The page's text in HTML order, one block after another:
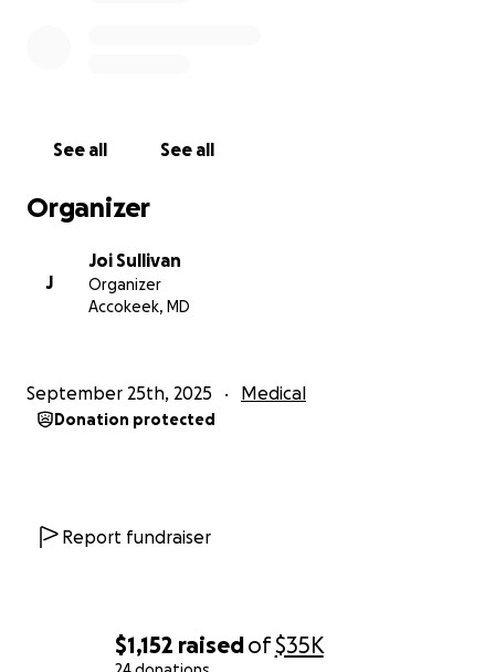
$1,152 raisedof$35K
A hysterectomy will help with all of my most
Nerve Pain
Muscle Inflammation
Insomnia
Deteriorating Mental Health
employment and relationships. I’ve been living like
These funds will cover the surgery (surgeon/hospital
See all See all
Organizer
J
Joi Sullivan
Organizer
Accokeek, MD
September 25th, 2025 Medical
Donation protected
Report fundraiser